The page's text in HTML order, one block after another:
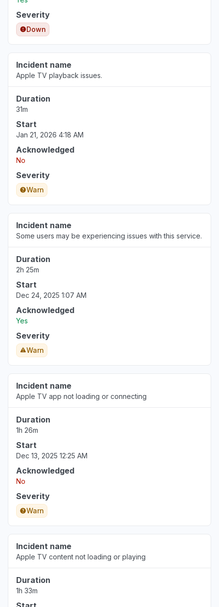
Severity
Down
Incident name
Apple TV playback issues.
Duration
31m
Start
Jan 21, 2026 4:18 AM
Acknowledged
No
Severity
Warn
Incident name
Some users may be experiencing issues with this service.
Duration
2h 25m
Start
Dec 24, 2025 1:07 AM
Acknowledged
Yes
Severity
Warn
Incident name
Apple TV app not loading or connecting
Duration
1h 26m
Start
Dec 13, 2025 12:25 AM
Acknowledged
No
Severity
Warn
Incident name
Apple TV content not loading or playing
Duration
1h 33m